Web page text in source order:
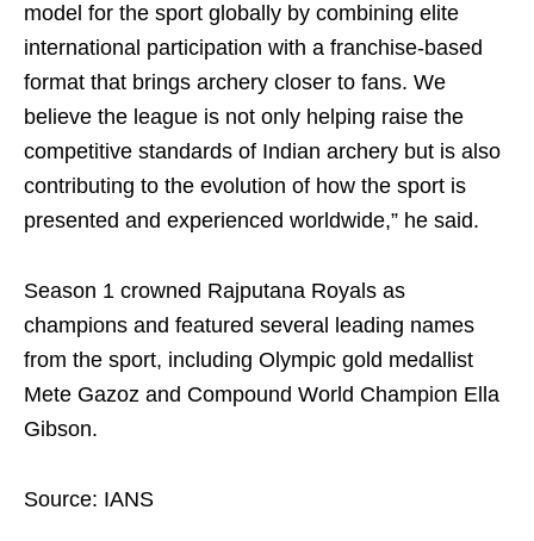
model for the sport globally by combining elite
international participation with a franchise-based
format that brings archery closer to fans. We
believe the league is not only helping raise the
competitive standards of Indian archery but is also
contributing to the evolution of how the sport is
presented and experienced worldwide,” he said.
Season 1 crowned Rajputana Royals as
champions and featured several leading names
from the sport, including Olympic gold medallist
Mete Gazoz and Compound World Champion Ella
Gibson.
Source: IANS